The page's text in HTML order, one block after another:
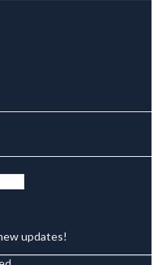
updates!